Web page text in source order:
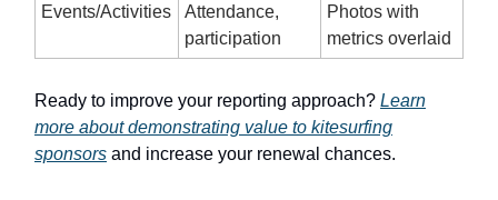
Events/Activities
Attendance,
participation
Photos with
metrics overlaid
Ready to improve your reporting approach? Learn
more about demonstrating value to kitesurfing
sponsors and increase your renewal chances.